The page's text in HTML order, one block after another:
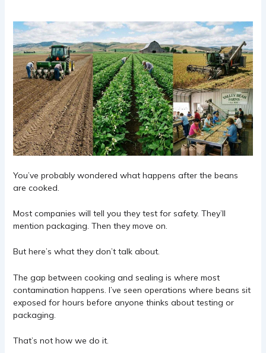
You’ve probably wondered what happens after the beans
are cooked.
Most companies will tell you they test for safety. They’ll
mention packaging. Then they move on.
But here’s what they don’t talk about.
The gap between cooking and sealing is where most
contamination happens. I’ve seen operations where beans sit
exposed for hours before anyone thinks about testing or
packaging.
That’s not how we do it.